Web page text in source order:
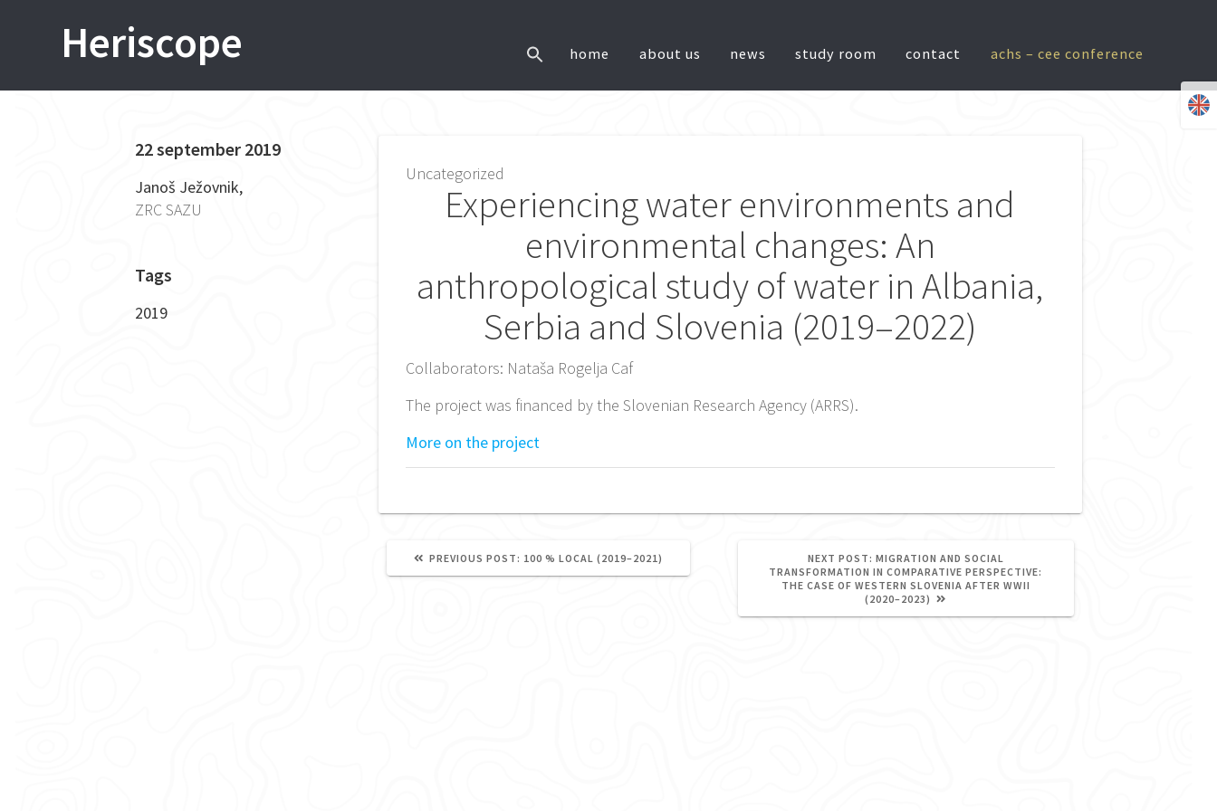
Heriscope home about us news study room contact achs – cee conference
22 september 2019
Janoš Ježovnik,
ZRC SAZU
Tags
2019
Uncategorized
Experiencing water environments and
environmental changes: An
anthropological study of water in Albania,
Serbia and Slovenia (2019–2022)
Collaborators: Nataša Rogelja Caf
The project was financed by the Slovenian Research Agency (ARRS).
More on the project
Post
navigation
PREVIOUS POST: PREVIOUS
100 % LOCAL (2019–2021) NEXT POST: NEXT
POST:
MIGRATION AND SOCIAL
TRANSFORMATION IN COMPARATIVE PERSPECTIVE:
THE CASE OF WESTERN SLOVENIA AFTER WWII
(2020–2023)